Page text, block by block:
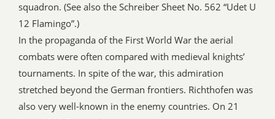
squadron. (See also the Schreiber Sheet No. 562 “Udet U
12 Flamingo”.)
In the propaganda of the First World War the aerial
combats were often compared with medieval knights’
tournaments. In spite of the war, this admiration
stretched beyond the German frontiers. Richthofen was
also very well-known in the enemy countries. On 21